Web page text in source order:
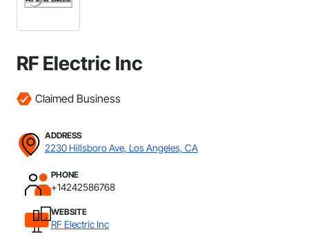
RF Electric Inc
Claimed Business
ADDRESS
2230 Hillsboro Ave, Los Angeles, CA
PHONE
+14242586768
WEBSITE
RF Electric Inc